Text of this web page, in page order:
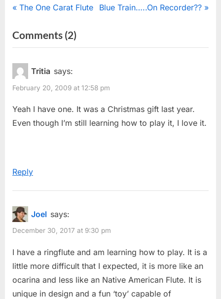
Post
navigation
P
e
v
i
o
u
:
The One Carat Flute
N
t
s
Blue Train…..On Recorder??
Comments (2)on
“Ring
Tritia says:
February 20, 2009 at 12:58 pm
Yeah I have one. It was a Christmas gift last year.
Even though I’m still learning how to play it, I love it.
Reply
Joel says:
December 30, 2017 at 9:30 pm
I have a ringflute and am learning how to play. It is a
little more difficult that I expected, it is more like an
ocarina and less like an Native American Flute. It is
unique in design and a fun ‘toy’ capable of